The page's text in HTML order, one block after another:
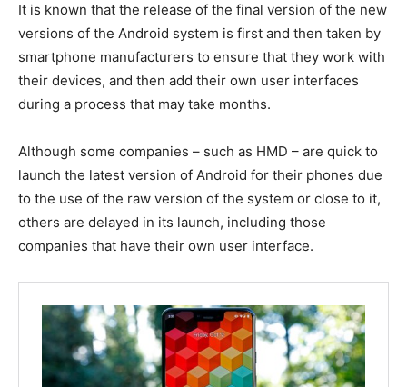
It is known that the release of the final version of the new
versions of the Android system is first and then taken by
smartphone manufacturers to ensure that they work with
their devices, and then add their own user interfaces
during a process that may take months.
Although some companies – such as HMD – are quick to
launch the latest version of Android for their phones due
to the use of the raw version of the system or close to it,
others are delayed in its launch, including those
companies that have their own user interface.